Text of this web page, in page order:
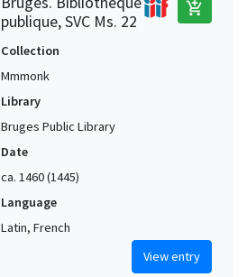
publique, SVC Ms. 22
add_shopping_cart
Collection
Mmmonk
Library
Bruges Public Library
Date
ca. 1460 (1445)
Language
Latin, French
View entry